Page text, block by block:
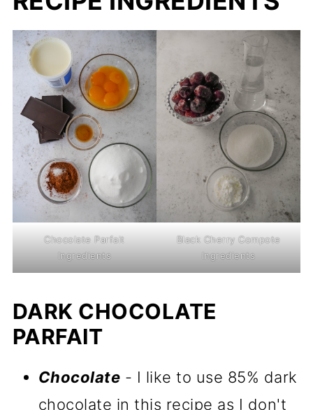
Chocolate Parfait
Ingredients
Black Cherry Compote
Ingredients
DARK CHOCOLATE
PARFAIT
Chocolate - I like to use 85% dark
chocolate in this recipe as I don't